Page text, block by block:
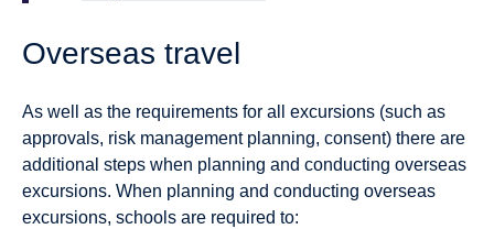
Overseas travel
As well as the requirements for all excursions (such as
approvals, risk management planning, consent) there are
additional steps when planning and conducting overseas
excursions. When planning and conducting overseas
excursions, schools are required to: